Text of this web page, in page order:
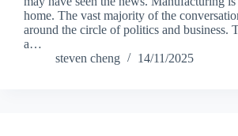
home. The vast majority of the
around the circle of politics and business.
a…
steven cheng
14/11/2025